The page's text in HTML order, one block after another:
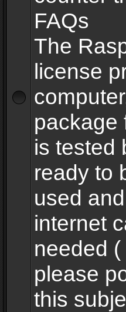
FAQs
The
license
package
is tested
ready to
used
internet
needed
please
this